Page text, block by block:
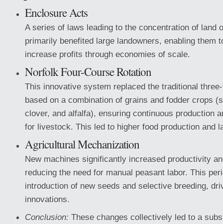
Enclosure Acts
A series of laws leading to the concentration of land
primarily benefited large landowners, enabling them
increase profits through economies of scale.
Norfolk Four-Course Rotation
This innovative system replaced the traditional
based on a combination of grains and fodder crops
clover, and alfalfa), ensuring continuous production
for livestock. This led to higher food production and
Agricultural Mechanization
New machines significantly increased productivity
reducing the need for manual peasant labor. This
introduction of new seeds and selective breeding,
innovations.
Conclusion: These changes collectively led to a